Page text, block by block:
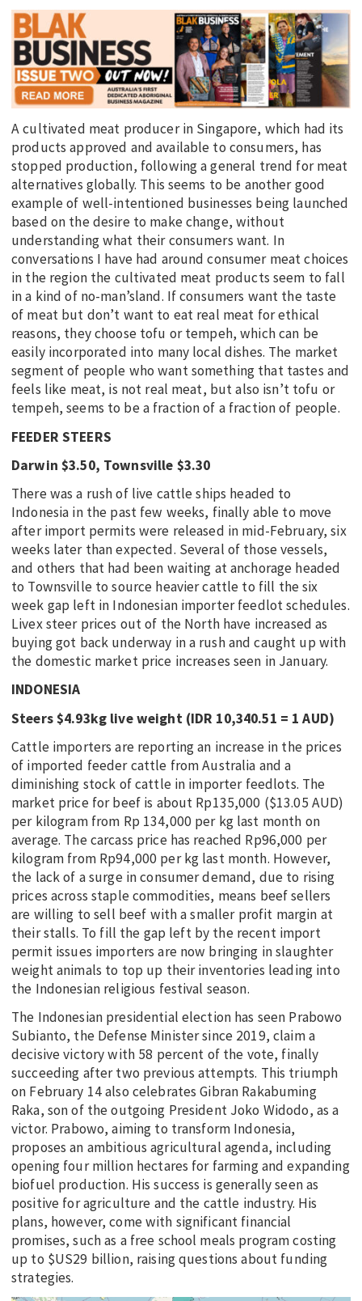
A cultivated meat producer in Singapore, which had its
products approved and available to consumers, has
stopped production, following a general trend for meat
alternatives globally. This seems to be another good
example of well-intentioned businesses being launched
based on the desire to make change, without
understanding what their consumers want. In
conversations I have had around consumer meat choices
in the region the cultivated meat products seem to fall
in a kind of no-man’sland. If consumers want the taste
of meat but don’t want to eat real meat for ethical
reasons, they choose tofu or tempeh, which can be
easily incorporated into many local dishes. The market
segment of people who want something that tastes and
feels like meat, is not real meat, but also isn’t tofu or
tempeh, seems to be a fraction of a fraction of people.
FEEDER STEERS
Darwin $3.50, Townsville $3.30
There was a rush of live cattle ships headed to
Indonesia in the past few weeks, finally able to move
after import permits were released in mid-February, six
weeks later than expected. Several of those vessels,
and others that had been waiting at anchorage headed
to Townsville to source heavier cattle to fill the six
week gap left in Indonesian importer feedlot schedules.
Livex steer prices out of the North have increased as
buying got back underway in a rush and caught up with
the domestic market price increases seen in January.
INDONESIA
Steers $4.93kg live weight (IDR 10,340.51 = 1 AUD)
Cattle importers are reporting an increase in the prices
of imported feeder cattle from Australia and a
diminishing stock of cattle in importer feedlots. The
market price for beef is about Rp135,000 ($13.05 AUD)
per kilogram from Rp 134,000 per kg last month on
average. The carcass price has reached Rp96,000 per
kilogram from Rp94,000 per kg last month. However,
the lack of a surge in consumer demand, due to rising
prices across staple commodities, means beef sellers
are willing to sell beef with a smaller profit margin at
their stalls. To fill the gap left by the recent import
permit issues importers are now bringing in slaughter
weight animals to top up their inventories leading into
the Indonesian religious festival season.
The Indonesian presidential election has seen Prabowo
Subianto, the Defense Minister since 2019, claim a
decisive victory with 58 percent of the vote, finally
succeeding after two previous attempts. This triumph
on February 14 also celebrates Gibran Rakabuming
Raka, son of the outgoing President Joko Widodo, as a
victor. Prabowo, aiming to transform Indonesia,
proposes an ambitious agricultural agenda, including
opening four million hectares for farming and expanding
biofuel production. His success is generally seen as
positive for agriculture and the cattle industry. His
plans, however, come with significant financial
promises, such as a free school meals program costing
up to $US29 billion, raising questions about funding
strategies.